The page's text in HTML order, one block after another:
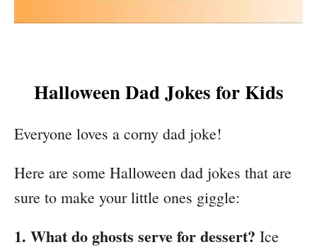
Halloween Dad Jokes for Kids
Everyone loves a corny dad joke!
Here are some Halloween dad jokes that are
sure to make your little ones giggle:
1. What do ghosts serve for dessert? Ice